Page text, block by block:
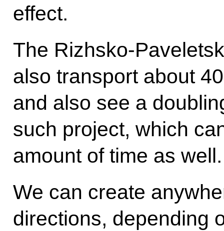
effect.
The Rizhsko-
also transport about
and also see a
such project, which
amount of time as well.
We can create
directions, depending